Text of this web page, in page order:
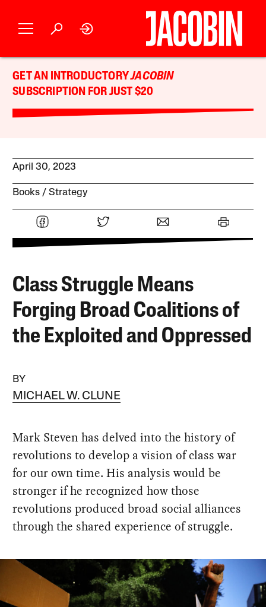
GET AN INTRODUCTORYJACOBIN
SUBSCRIPTION FOR JUST $20
April 30, 2023
Books Strategy
Class Struggle Means
Forging Broad Coalitions of
the Exploited and Oppressed
BY
MICHAEL W. CLUNE
Mark Steven has delved into the history of
revolutions to develop a vision of class war
for our own time. His analysis would be
stronger if he recognized how those
revolutions produced broad social alliances
through the shared experience of struggle.